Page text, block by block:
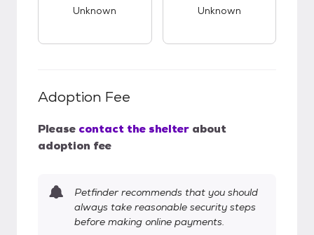
Unknown Unknown
Adoption Fee
Please contact the shelter about
adoption fee
Petfinder recommends that you should
always take reasonable security steps
before making online payments.